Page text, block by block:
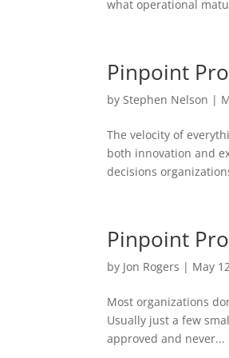
what operational
Pinpoint
byStephen Nelson |
The velocity of
both innovation and
decisions
Pinpoint
by Jon Rogers | May
Most organizations
Usually just a few
approved and never...